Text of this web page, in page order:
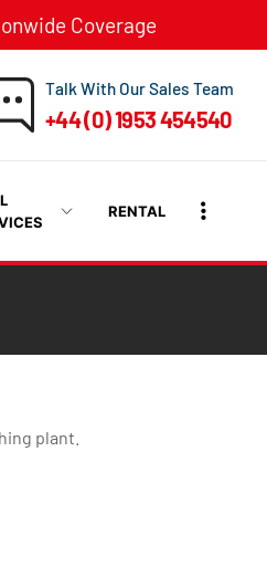
Talk With Our Sales Team
+44 (0) 1953 454540
Coverage
RENTAL
plant.